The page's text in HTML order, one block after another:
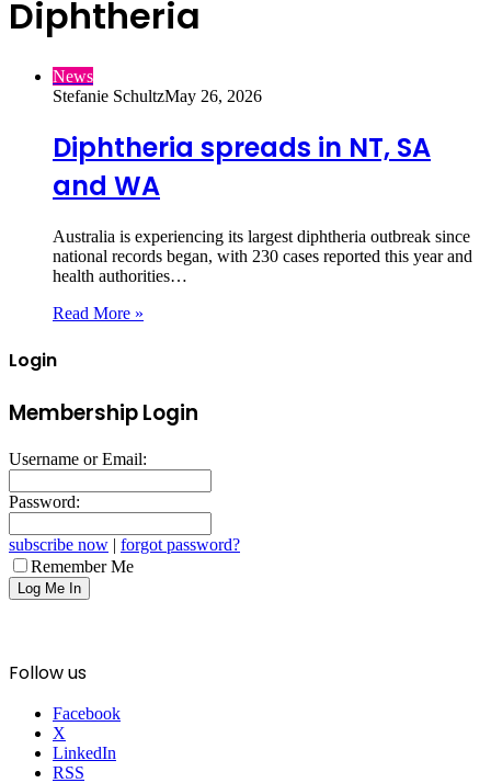
Diphtheria
News
Stefanie SchultzMay 26, 2026
Diphtheria spreads in NT, SA
and WA
Australia is experiencing its largest diphtheria outbreak since
national records began, with 230 cases reported this year and
health authorities…
Read More »
Login
Membership Login
Username or Email:
Password:
subscribe now | forgot password?
Remember Me
Follow us
Facebook
X
LinkedIn
RSS